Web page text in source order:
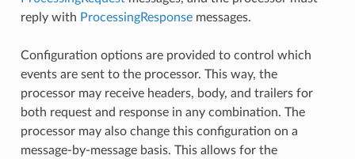
reply with ProcessingResponsemessages.
Configuration options are provided to control which
events are sent to the processor. This way, the
processor may receive headers, body, and trailers for
both request and response in any combination. The
processor may also change this configuration on a
message-by-message basis. This allows for the